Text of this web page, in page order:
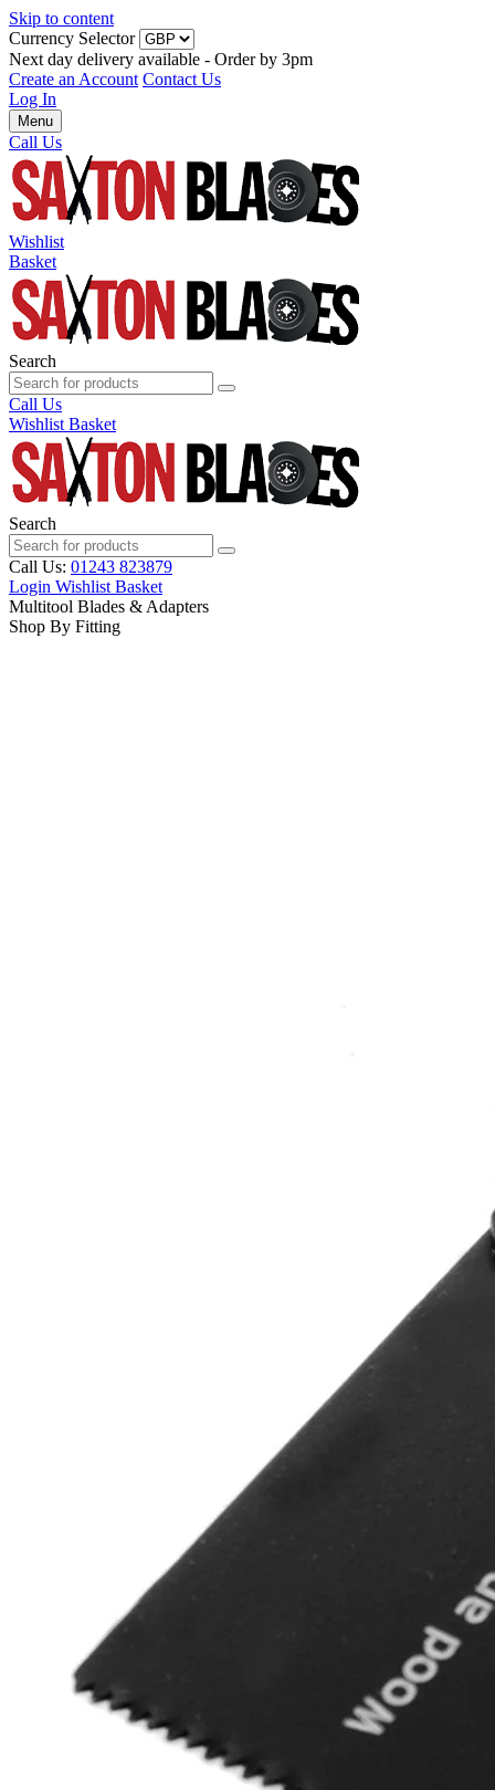
Skip to content
Currency Selector
Next day delivery available - Order by 3pm
Create an Account Contact Us
Log In
Menu
Call Us
Wishlist
Basket
Search
Call Us
Wishlist Basket
Search
Call Us: 01243 823879
Login Wishlist Basket
Multitool Blades & Adapters
Shop By Fitting